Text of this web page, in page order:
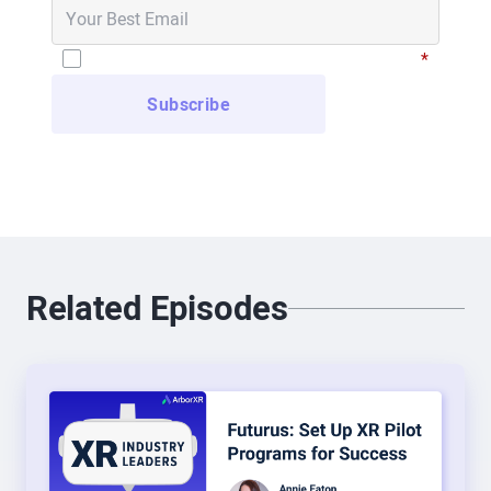
“Who the heck wants to sit in a VR headset and
watch that live basketball game?” But I was
intrigued to find out that somewhere about 40,000
people a night will sit in their living room and
the opportunity to move from just VR to go into the
WestRock?” And I say, “Everything.” So I got to
move from just putting content into virtual reality
to now working in AR and VR and 360 and all the
*
Related Episodes